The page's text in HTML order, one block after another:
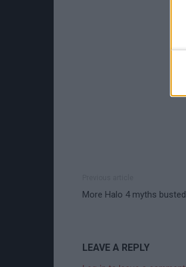
More Halo 4 myths busted
LEAVE A REPLY